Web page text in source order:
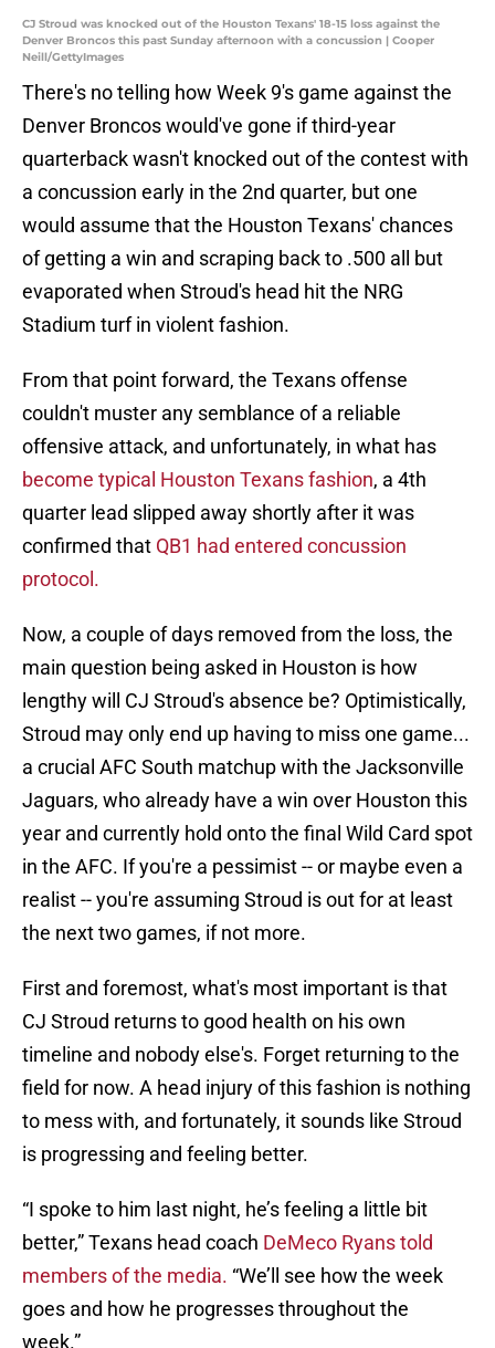
CJ Stroud was knocked out of the Houston Texans' 18-15 loss against the
Denver Broncos this past Sunday afternoon with a concussion | Cooper
Neill/GettyImages
There's no telling how Week 9's game against the
Denver Broncos would've gone if third-year
quarterback wasn't knocked out of the contest with
a concussion early in the 2nd quarter, but one
would assume that the Houston Texans' chances
of getting a win and scraping back to .500 all but
evaporated when Stroud's head hit the NRG
Stadium turf in violent fashion.
From that point forward, the Texans offense
couldn't muster any semblance of a reliable
offensive attack, and unfortunately, in what has
become typical Houston Texans fashion, a 4th
quarter lead slipped away shortly after it was
confirmed that QB1 had entered concussion
protocol.
Now, a couple of days removed from the loss, the
main question being asked in Houston is how
lengthy will CJ Stroud's absence be? Optimistically,
Stroud may only end up having to miss one game...
a crucial AFC South matchup with the Jacksonville
Jaguars, who already have a win over Houston this
year and currently hold onto the final Wild Card spot
in the AFC. If you're a pessimist -- or maybe even a
realist -- you're assuming Stroud is out for at least
the next two games, if not more.
First and foremost, what's most important is that
CJ Stroud returns to good health on his own
timeline and nobody else's. Forget returning to the
field for now. A head injury of this fashion is nothing
to mess with, and fortunately, it sounds like Stroud
is progressing and feeling better.
“I spoke to him last night, he’s feeling a little bit
better,” Texans head coach DeMeco Ryans told
members of the media. “We’ll see how the week
goes and how he progresses throughout the
week.”